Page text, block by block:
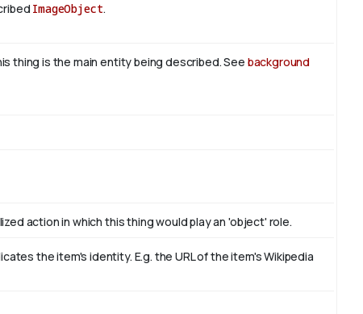
ImageObject.
thing is the main entity being described. See background
action in which this thing would play an 'object' role.
the item's identity. E.g. the URL of the item's Wikipedia